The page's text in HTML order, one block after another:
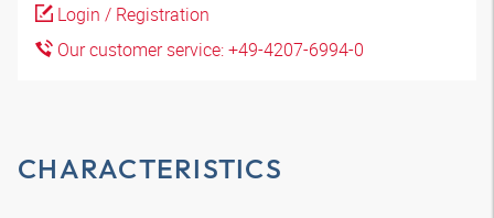
Login / Registration
Our customer service: +49-4207-6994-0
CHARACTERISTICS